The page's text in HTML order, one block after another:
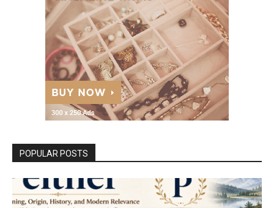
POPULAR POSTS